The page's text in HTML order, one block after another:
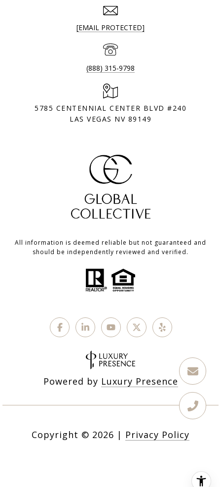
[EMAIL PROTECTED]
(888) 315-9798
5785 CENTENNIAL CENTER BLVD #240
LAS VEGAS NV 89149
All information is deemed reliable but not guaranteed and
should be independently reviewed and verified.
Powered by Luxury Presence
Copyright © 2026 | Privacy Policy